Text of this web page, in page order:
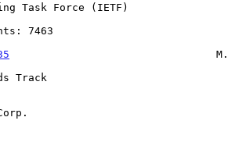
Task Force (IETF)
7463
                                 M.
Track